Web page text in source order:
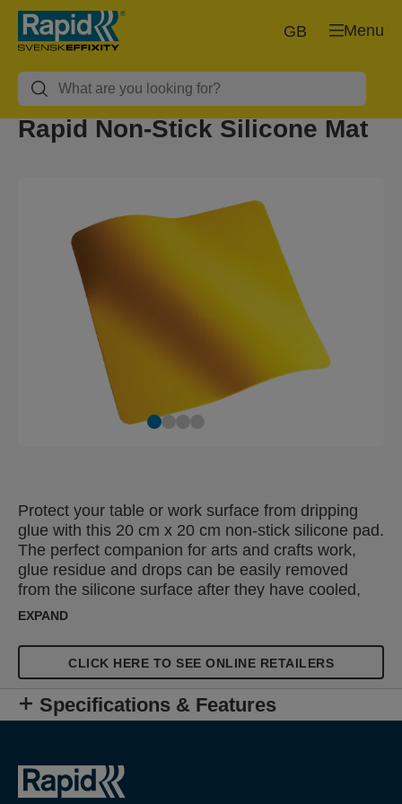
Menu
GB
Rapid Non-Stick Silicone Mat
Protect your table or work surface from dripping
glue with this 20 cm x 20 cm non-stick silicone pad.
The perfect companion for arts and crafts work,
glue residue and drops can be easily removed
from the silicone surface after they have cooled,
leaving the mat looking as good as new. The mat
structures using glue as these are easy to remove
from the non-stick surface when dry.
EXPAND
CLICK HERE TO SEE ONLINE RETAILERS
Specifications & Features